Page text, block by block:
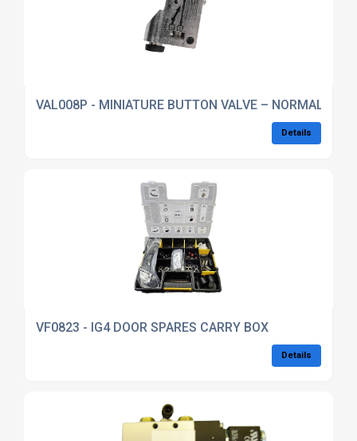
VAL008P - MINIATURE BUTTON VALVE – NORMALLY
Details
VF0823 - IG4 DOOR SPARES CARRY BOX
Details